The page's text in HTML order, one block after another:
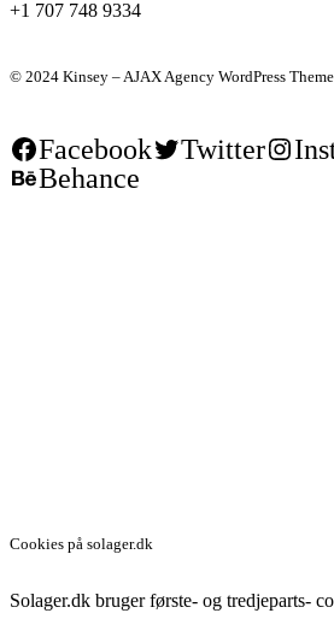
+1 707 748 9334
© 2024 Kinsey – AJAX Agency WordPress
Facebook Twitter
Behance
Cookies på solager.dk
Solager.dk bruger første- og tredjeparts-